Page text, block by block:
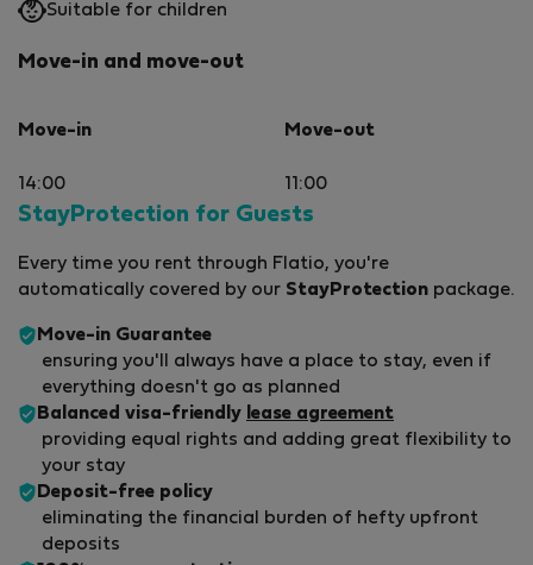
Suitable for children
Move-in and move-out
Move-in
14:00
Move-out
11:00
StayProtection for Guests
Every time you rent through Flatio, you're
automatically covered by our StayProtection package.
Move-in Guarantee
ensuring you'll always have a place to stay, even if
everything doesn't go as planned
Balanced visa-friendly lease agreement
providing equal rights and adding great flexibility to
your stay
Deposit-free policy
eliminating the financial burden of hefty upfront
deposits